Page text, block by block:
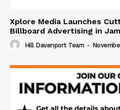
Xplore Media Launches
Billboard Advertising in
Hill Davenport Team -